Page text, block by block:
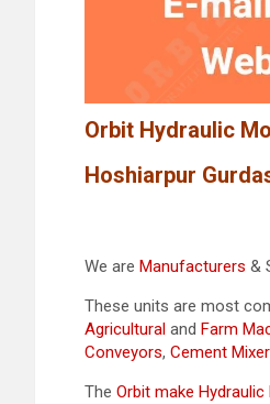
Orbit Hydraulic
Hoshiarpur
We are Manufacturers &
These units are most
Agricultural and Farm
Conveyors, Cement
The Orbit make